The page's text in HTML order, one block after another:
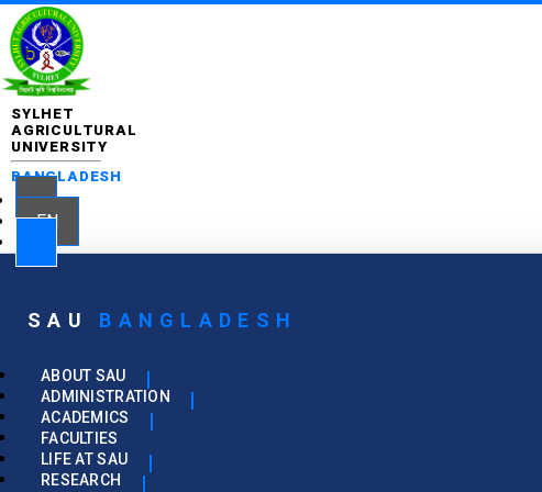
SYLHET
AGRICULTURAL
UNIVERSITY
BANGLADESH
EN
SAU BANGLADESH
ABOUT SAU
ADMINISTRATION
ACADEMICS
FACULTIES
LIFE AT SAU
RESEARCH